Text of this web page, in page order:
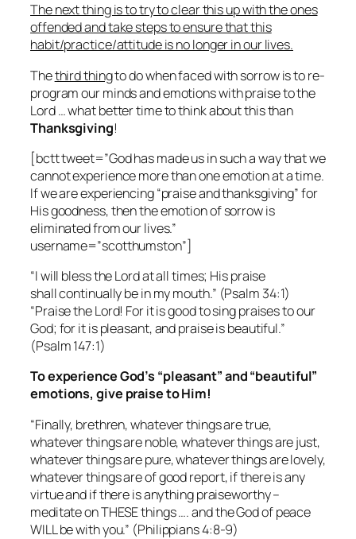
The next thing is to try to clear this up with the ones
offended and take steps to ensure that this
habit/practice/attitude is no longer in our lives.
Thethird thingto do when faced with sorrow is to re-
program our minds and emotions with praise to the
Lord … what better time to think about this than
Thanksgiving!
[bctt tweet=”God has made us in such a way that we
cannot experience more than one emotion at a time.
If we are experiencing “praise and thanksgiving” for
His goodness, then the emotion of sorrow is
eliminated from our lives.”
username=”scotthumston”]
“I will bless the Lord at all times; His praise
shall continually be in my mouth.” (Psalm 34:1)
“Praise the Lord! For it is good to sing praises to our
God; for it is pleasant, and praise is beautiful.”
(Psalm 147:1)
To experience God’s “pleasant” and “beautiful”
emotions, give praise to Him!
“Finally, brethren, whatever things are true,
whatever things are noble, whatever things are just,
whatever things are pure, whatever things are lovely,
whatever things are of good report, if there is any
virtue and if there is anything praiseworthy –
meditate on THESE things …. and the God of peace
WILL be with you.” (Philippians 4:8-9)